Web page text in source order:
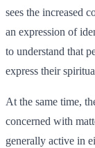
sees the increased
an expression of
to understand that
express their
At the same time,
concerned with
generally active in